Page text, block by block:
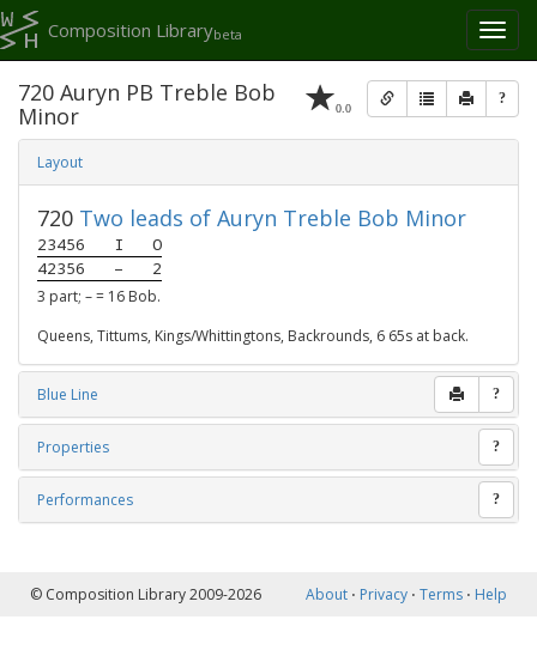
Toggle
Composition Librarybeta
0.0 ?
720 Auryn PB Treble Bob
Minor
Layout
720 Two leads of Auryn Treble Bob Minor
23456 I
O
42356
– 2
3 part; – = 16 Bob.
Queens, Tittums, Kings/Whittingtons, Backrounds, 6 65s at back.
Blue Line ?
Properties ?
Performances ?
© Composition Library 2009-2026 About ⋅ Privacy ⋅ Terms ⋅ Help